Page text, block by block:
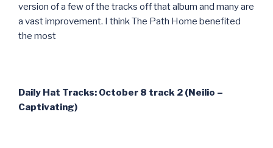
version of a few of the tracks off that album and many are
a vast improvement. I think The Path Home benefited
the most
Daily Hat Tracks: October 8 track 2 (Neilio –
Captivating)